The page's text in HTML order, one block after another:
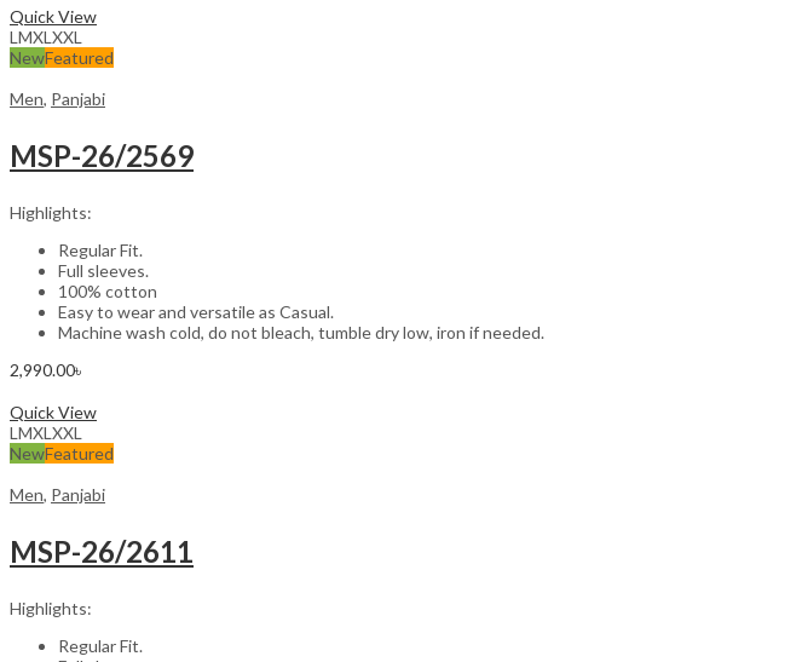
Quick View
L MXL XXL
NewFeatured
Men, Panjabi
MSP-26/2569
Highlights:
Regular Fit.
Full sleeves.
100% cotton
Easy to wear and versatile as Casual.
Machine wash cold, do not bleach, tumble dry low, iron if needed.
2,990.00৳
Quick View
L MXL XXL
NewFeatured
Men, Panjabi
MSP-26/2611
Highlights:
Regular Fit.